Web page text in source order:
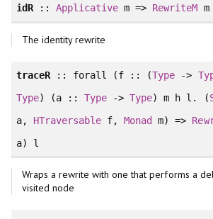
idR:: Applicative m => RewriteM
The identity rewrite
traceR:: forall (f :: (Type ->
Type) (a :: Type ->Type) m h l. (
a, HTraversable f,Monad m) =>
a) l
Wraps a rewrite with one that performs a
visited node